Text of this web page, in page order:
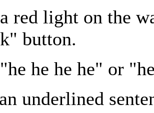
red light on the
button.
he he he" or
underlined